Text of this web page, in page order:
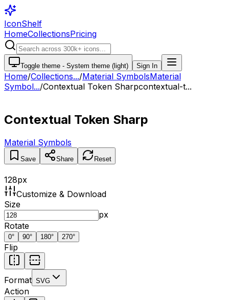
IconShelf
HomeCollectionsPricing
Toggle theme - System theme (light) Sign In
Home/Collections.../Material SymbolsMaterial
Symbol.../Contextual Token Sharpcontextual-t...
Contextual Token Sharp
Material Symbols
Save Share Reset
128px
Customize & Download
Size
px
Rotate
0° 90° 180° 270°
Flip
Format SVG
Action